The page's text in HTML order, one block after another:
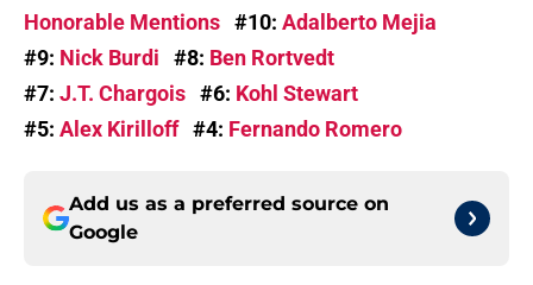
Honorable Mentions #10: Adalberto Mejia
#9: Nick Burdi #8: Ben Rortvedt
#7: J.T. Chargois #6: Kohl Stewart
#5: Alex Kirilloff #4: Fernando Romero
Add us as a preferred source on
Google